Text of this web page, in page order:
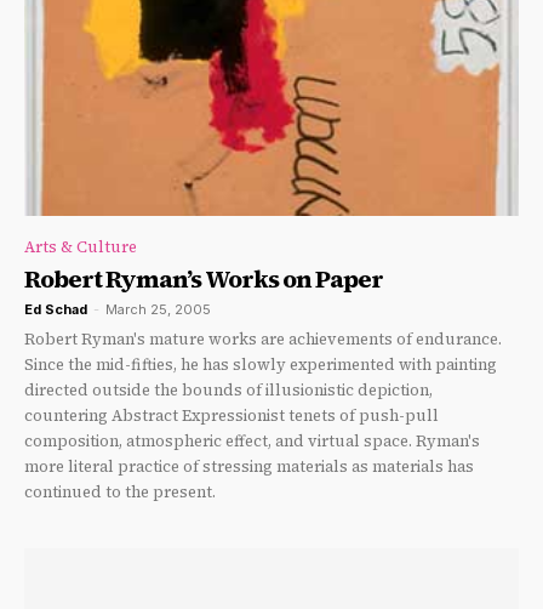
Arts & Culture
Robert Ryman’s Works on Paper
Ed Schad - March 25, 2005
Robert Ryman's mature works are achievements of endurance.
Since the mid-fifties, he has slowly experimented with painting
directed outside the bounds of illusionistic depiction,
countering Abstract Expressionist tenets of push-pull
composition, atmospheric effect, and virtual space. Ryman's
more literal practice of stressing materials as materials has
continued to the present.